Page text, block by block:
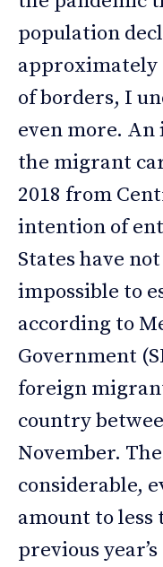
population
approximately
of borders, I
even more.
the migrant
2018 from
intention of
States have
impossible to
according to
Government
foreign
country
November.
considerable,
amount to
previous